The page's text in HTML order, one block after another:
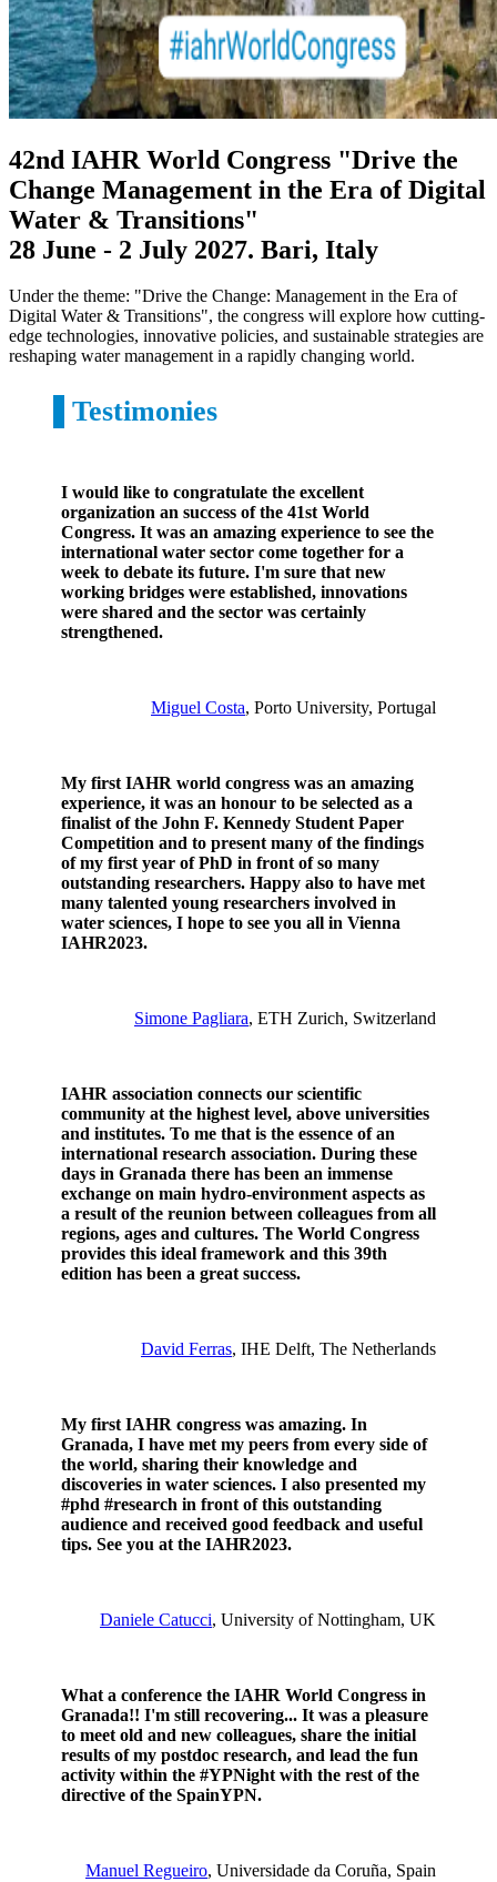
42nd IAHR World Congress "Drive the
Change Management in the Era of Digital
Water & Transitions"
28 June - 2 July 2027. Bari, Italy
Under the theme: "Drive the Change: Management in the Era of
Digital Water & Transitions", the congress will explore how cutting-
edge technologies, innovative policies, and sustainable strategies are
reshaping water management in a rapidly changing world.
Testimonies
I would like to congratulate the excellent
organization an success of the 41st World
Congress. It was an amazing experience to see the
international water sector come together for a
week to debate its future. I'm sure that new
working bridges were established, innovations
were shared and the sector was certainly
strengthened.
Miguel Costa, Porto University, Portugal
My first IAHR world congress was an amazing
experience, it was an honour to be selected as a
finalist of the John F. Kennedy Student Paper
Competition and to present many of the findings
of my first year of PhD in front of so many
outstanding researchers. Happy also to have met
many talented young researchers involved in
water sciences, I hope to see you all in Vienna
IAHR2023.
Simone Pagliara, ETH Zurich, Switzerland
IAHR association connects our scientific
community at the highest level, above universities
and institutes. To me that is the essence of an
international research association. During these
days in Granada there has been an immense
exchange on main hydro-environment aspects as
a result of the reunion between colleagues from all
regions, ages and cultures. The World Congress
provides this ideal framework and this 39th
edition has been a great success.
David Ferras, IHE Delft, The Netherlands
My first IAHR congress was amazing. In
Granada, I have met my peers from every side of
the world, sharing their knowledge and
discoveries in water sciences. I also presented my
#phd #research in front of this outstanding
audience and received good feedback and useful
tips. See you at the IAHR2023.
Daniele Catucci, University of Nottingham, UK
What a conference the IAHR World Congress in
Granada!! I'm still recovering... It was a pleasure
to meet old and new colleagues, share the initial
results of my postdoc research, and lead the fun
activity within the #YPNight with the rest of the
directive of the SpainYPN.
Manuel Regueiro, Universidade da Coruña, Spain